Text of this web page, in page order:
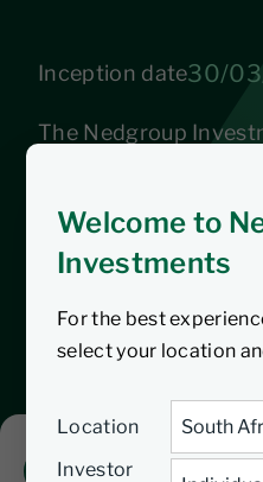
Welcome to
Investments
For the best
select your location
Location
Investor
Inception date30/
The Nedgroup
based strategy that
exposure to South
cost-effective
Overview